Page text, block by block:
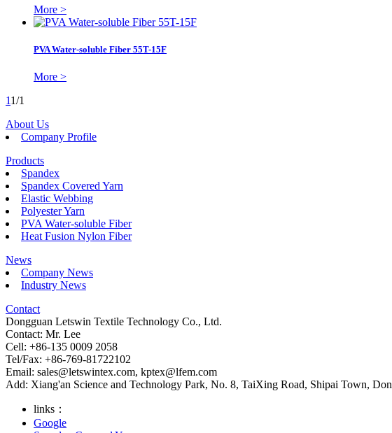
More >
PVA Water-soluble Fiber 55T-15F
More >
11/1
About Us
Company Profile
Products
Spandex
Spandex Covered Yarn
Elastic Webbing
Polyester Yarn
PVA Water-soluble Fiber
Heat Fusion Nylon Fiber
News
Company News
Industry News
Contact
Dongguan Letswin Textile Technology Co., Ltd.
Contact: Mr. Lee
Cell: +86-135 0009 2058
Tel/Fax: +86-769-81722102
Email: sales@letswintex.com, kptex@lfem.com
Add: Xiang'an Science and Technology Park, No. 8, TaiXing Road, Shipai Town,
links：
Google